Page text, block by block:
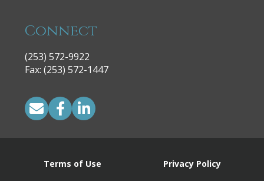
Connect
(253) 572-9922
|
Fax: (253) 572-1447
Privacy Policy
Terms of Use